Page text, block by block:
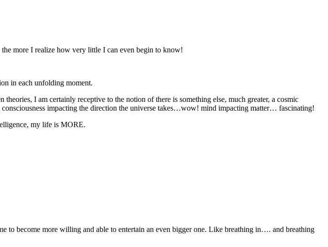
more I realize how very little I can even begin to know!
in each unfolding moment.
I am certainly receptive to the notion of there is something else, much greater, a cosmic
impacting the direction the universe takes…wow! mind impacting matter… fascinating!
my life is MORE.
to become more willing and able to entertain an even bigger one. Like breathing in…. and breathing